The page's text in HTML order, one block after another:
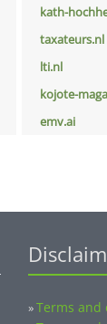
kath-
taxateurs.nl
lti.nl
kojote-
emv.ai
»Terms and